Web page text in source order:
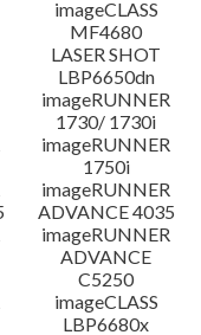
imageCLASS
MF4680
LASER SHOT
LBP6650dn
imageRUNNER
1730/ 1730i
imageRUNNER
1750i
imageRUNNER
ADVANCE 4035
imageRUNNER
ADVANCE
C5250
imageCLASS
LBP6680x